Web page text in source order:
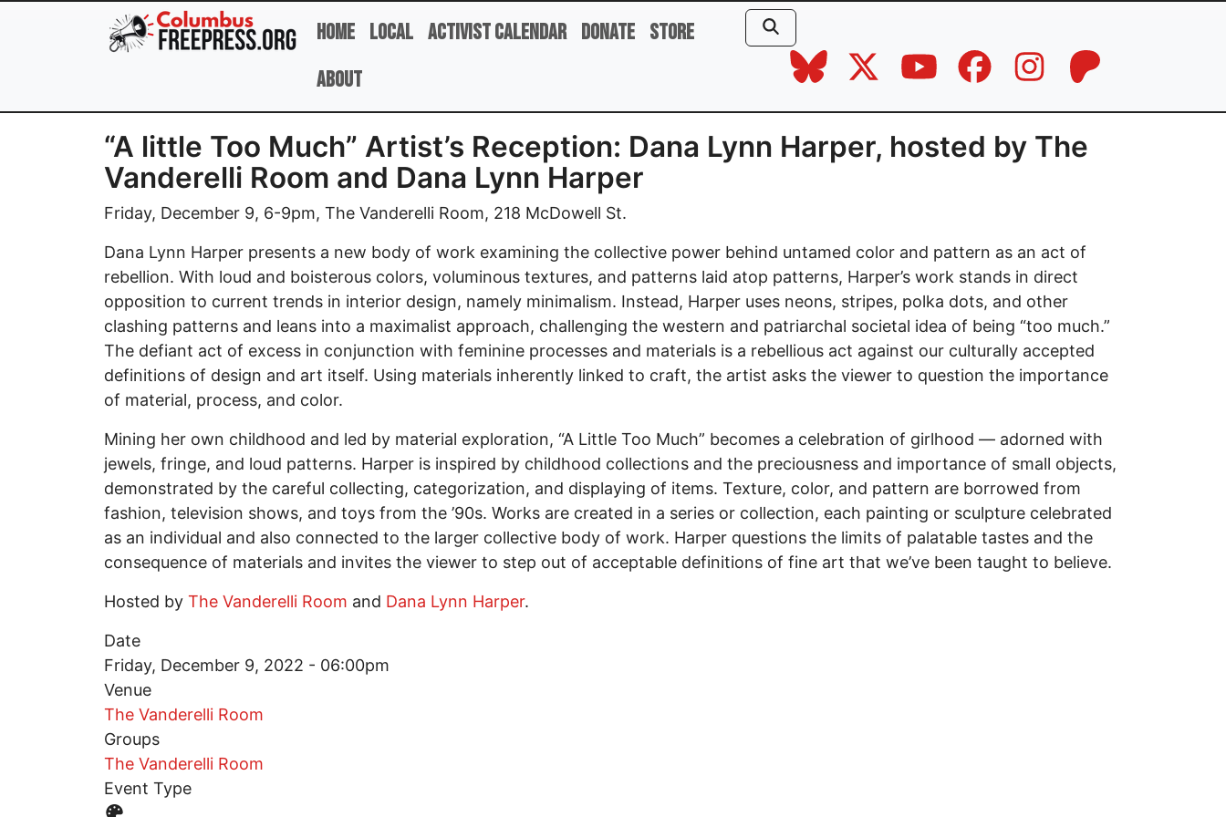
Skip to main content
Home Local Activist Calendar Donate Store
About
“A little Too Much” Artist’s Reception: Dana Lynn Harper, hosted by The
Vanderelli Room and Dana Lynn Harper
Friday, December 9, 6-9pm, The Vanderelli Room, 218 McDowell St.
Dana Lynn Harper presents a new body of work examining the collective power behind untamed color and pattern as an act of
rebellion. With loud and boisterous colors, voluminous textures, and patterns laid atop patterns, Harper’s work stands in direct
opposition to current trends in interior design, namely minimalism. Instead, Harper uses neons, stripes, polka dots, and other
clashing patterns and leans into a maximalist approach, challenging the western and patriarchal societal idea of being “too much.”
The defiant act of excess in conjunction with feminine processes and materials is a rebellious act against our culturally accepted
definitions of design and art itself. Using materials inherently linked to craft, the artist asks the viewer to question the importance
of material, process, and color.
Mining her own childhood and led by material exploration, “A Little Too Much” becomes a celebration of girlhood — adorned with
jewels, fringe, and loud patterns. Harper is inspired by childhood collections and the preciousness and importance of small objects,
demonstrated by the careful collecting, categorization, and displaying of items. Texture, color, and pattern are borrowed from
fashion, television shows, and toys from the ’90s. Works are created in a series or collection, each painting or sculpture celebrated
as an individual and also connected to the larger collective body of work. Harper questions the limits of palatable tastes and the
consequence of materials and invites the viewer to step out of acceptable definitions of fine art that we’ve been taught to believe.
Hosted by The Vanderelli Room and Dana Lynn Harper.
Date
Friday, December 9, 2022 - 06:00pm
Venue
The Vanderelli Room
Groups
The Vanderelli Room
Event Type
Event Type Icon